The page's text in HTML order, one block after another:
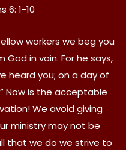
6: 1-10
workers we beg you
in vain. For he says,
heard you; on a day of
Now is the acceptable
We avoid giving
ministry may not be
that we do we strive to